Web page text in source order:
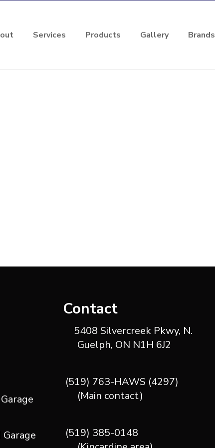
Services Products Gallery Brands
Contact
5408 Silvercreek Pkwy, N.
Guelph, ON N1H 6J2
(519) 763-HAWS (4297)
(Main contact)
(519) 385-0148